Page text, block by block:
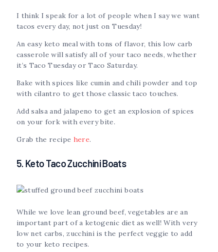
I think I speak for a lot of people when I say we want
tacos every day, not just on Tuesday!
An easy keto meal with tons of flavor, this low carb
casserole will satisfy all of your taco needs, whether
it’s Taco Tuesday or Taco Saturday.
Bake with spices like cumin and chili powder and top
with cilantro to get those classic taco touches.
Add salsa and jalapeno to get an explosion of spices
on your fork with every bite.
Grab the recipe here.
5. Keto Taco Zucchini Boats
While we love lean ground beef, vegetables are an
important part of a ketogenic diet as well! With very
low net carbs, zucchini is the perfect veggie to add
to your keto recipes.